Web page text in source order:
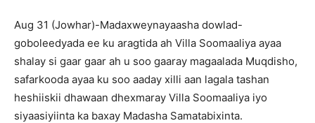
Aug 31 (Jowhar)-Madaxweynayaasha dowlad-
goboleedyada ee ku aragtida ah Villa Soomaaliya ayaa
shalay si gaar gaar ah u soo gaaray magaalada Muqdisho,
safarkooda ayaa ku soo aaday xilli aan lagala tashan
heshiiskii dhawaan dhexmaray Villa Soomaaliya iyo
siyaasiyiinta ka baxay Madasha Samatabixinta.